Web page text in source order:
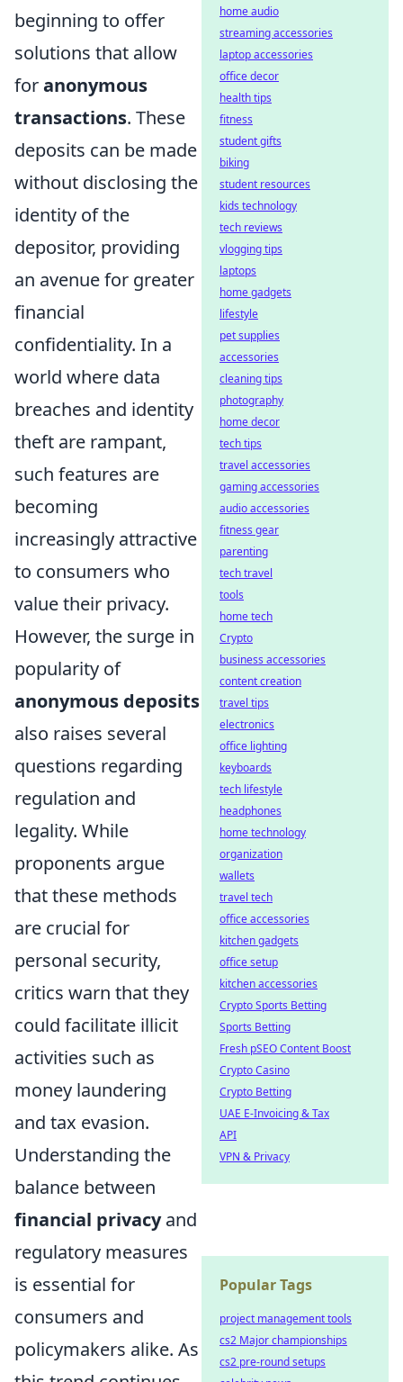
beginning to offer
solutions that allow
foranonymous
transactions. These
deposits can be made
without disclosing the
identity of the
depositor, providing
an avenue for greater
financial
confidentiality. In a
world where data
breaches and identity
theft are rampant,
such features are
becoming
increasingly attractive
to consumers who
value their privacy.
However, the surge in
popularity of
anonymous deposits
also raises several
questions regarding
regulation and
legality. While
proponents argue
that these methods
are crucial for
personal security,
critics warn that they
could facilitate illicit
activities such as
money laundering
and tax evasion.
Understanding the
balance between
financial privacyand
regulatory measures
is essential for
consumers and
policymakers alike. As
home audio
streaming accessories
laptop accessories
office decor
health tips
fitness
student gifts
biking
student resources
kids technology
tech reviews
vlogging tips
laptops
home gadgets
lifestyle
pet supplies
accessories
cleaning tips
photography
home decor
tech tips
travel accessories
gaming accessories
audio accessories
fitness gear
parenting
tech travel
tools
home tech
Crypto
business accessories
content creation
travel tips
electronics
office lighting
keyboards
tech lifestyle
headphones
home technology
organization
wallets
travel tech
office accessories
kitchen gadgets
office setup
kitchen accessories
Crypto Sports Betting
Sports Betting
Fresh pSEO Content Boost
Crypto Casino
Crypto Betting
UAE E-Invoicing & Tax
API
VPN & Privacy
Popular Tags
project management tools
cs2 Major championships
cs2 pre-round setups